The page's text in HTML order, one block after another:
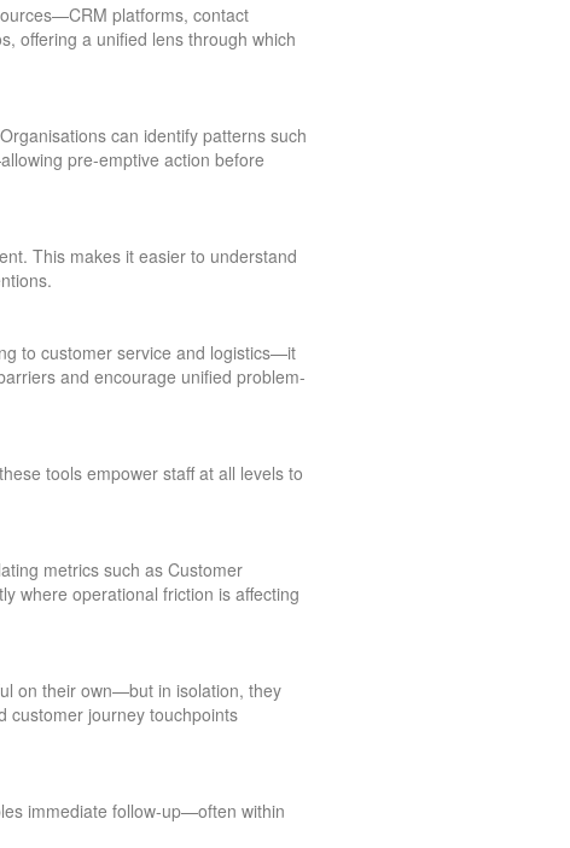
platforms, contact
offering a unified lens through which
can identify patterns such
pre-emptive action before
This makes it easier to understand
to customer service and logistics—it
and encourage unified problem-
tools empower staff at all levels to
metrics such as Customer
where operational friction is affecting
on their own—but in isolation, they
customer journey touchpoints
immediate follow-up—often within